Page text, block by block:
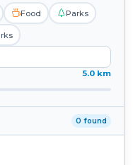
Food Parks
5.0 km
0 found